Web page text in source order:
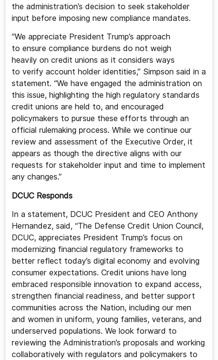
the administration’s decision to seek stakeholder
input before imposing new compliance mandates.
“We appreciate President Trump’s approach
to ensure compliance burdens do not weigh
heavily on credit unions as it considers ways
to verify account holder identities,” Simpson said in a
statement. “We have engaged the administration on
this issue, highlighting the high regulatory standards
credit unions are held to, and encouraged
policymakers to pursue these efforts through an
official rulemaking process. While we continue our
review and assessment of the Executive Order, it
appears as though the directive aligns with our
requests for stakeholder input and time to implement
any changes.”
DCUC Responds
In a statement, DCUC President and CEO Anthony
Hernandez, said, “The Defense Credit Union Council,
DCUC, appreciates President Trump’s focus on
modernizing financial regulatory frameworks to
better reflect today’s digital economy and evolving
consumer expectations. Credit unions have long
embraced responsible innovation to expand access,
strengthen financial readiness, and better support
communities across the Nation, including our men
and women in uniform, young families, veterans, and
underserved populations. We look forward to
reviewing the Administration’s proposals and working
collaboratively with regulators and policymakers to